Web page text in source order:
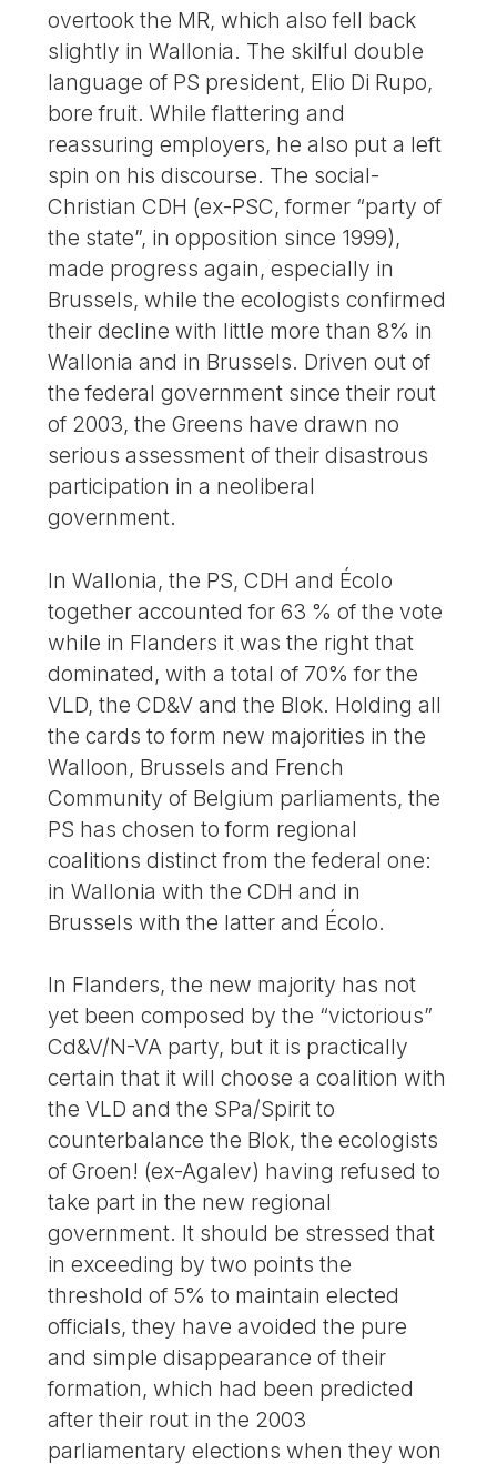
overtook the MR, which also fell back
slightly in Wallonia. The skilful double
language of PS president, Elio Di Rupo,
bore fruit. While flattering and
reassuring employers, he also put a left
spin on his discourse. The social-
Christian CDH (ex-PSC, former “party of
the state”, in opposition since 1999),
made progress again, especially in
Brussels, while the ecologists confirmed
their decline with little more than 8% in
Wallonia and in Brussels. Driven out of
the federal government since their rout
of 2003, the Greens have drawn no
serious assessment of their disastrous
participation in a neoliberal
government.
In Wallonia, the PS, CDH and Écolo
together accounted for 63 % of the vote
while in Flanders it was the right that
dominated, with a total of 70% for the
VLD, the CD&V and the Blok. Holding all
the cards to form new majorities in the
Walloon, Brussels and French
Community of Belgium parliaments, the
PS has chosen to form regional
coalitions distinct from the federal one:
in Wallonia with the CDH and in
Brussels with the latter and Écolo.
In Flanders, the new majority has not
yet been composed by the “victorious”
Cd&V/N-VA party, but it is practically
certain that it will choose a coalition with
the VLD and the SPa/Spirit to
counterbalance the Blok, the ecologists
of Groen! (ex-Agalev) having refused to
take part in the new regional
government. It should be stressed that
in exceeding by two points the
threshold of 5% to maintain elected
officials, they have avoided the pure
and simple disappearance of their
formation, which had been predicted
after their rout in the 2003
parliamentary elections when they won